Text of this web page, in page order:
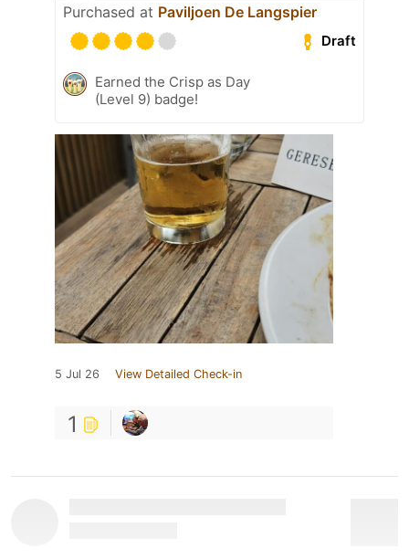
Purchased at Paviljoen De Langspier
Draft
Earned the Crisp as Day
(Level 9) badge!
5 Jul 26 View Detailed Check-in
1